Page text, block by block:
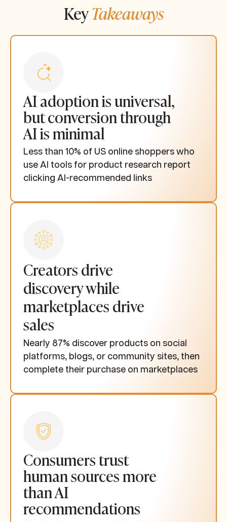
KeyTakeaways
AI adoption is universal,
but conversion through
AI is minimal
Less than 10% of US online shoppers who
use AI tools for product research report
clicking AI-recommended links
Creators drive
discovery while
marketplaces drive
sales
Nearly 87% discover products on social
platforms, blogs, or community sites, then
complete their purchase on marketplaces
Consumers trust
human sources more
than AI
recommendations